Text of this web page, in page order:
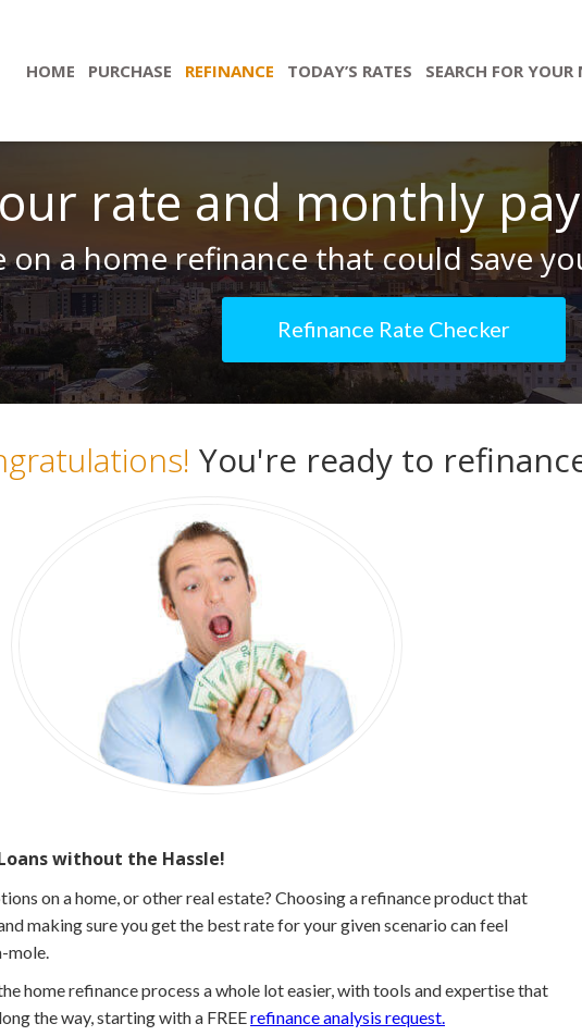
HOME PURCHASE REFINANCE TODAY’S RATES SEARCH FOR
rate and monthly
on a home refinance that could save
Refinance Rate Checker
You're ready to
without the Hassle!
on a home, or other real estate? Choosing a refinance product that
making sure you get the best rate for your given scenario can feel
mole.
home refinance process a whole lot easier, with tools and expertise that
the way, starting with a FREErefinance analysis request.